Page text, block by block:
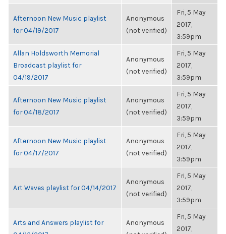
Afternoon New Music playlist
for 04/19/2017
Anonymous
(not verified)
Fri, 5 May
2017,
3:59pm
Allan Holdsworth Memorial
Broadcast playlist for
04/19/2017
Anonymous
(not verified)
Fri, 5 May
2017,
3:59pm
Afternoon New Music playlist
for 04/18/2017
Anonymous
(not verified)
Fri, 5 May
2017,
3:59pm
Afternoon New Music playlist
for 04/17/2017
Anonymous
(not verified)
Fri, 5 May
2017,
3:59pm
Art Waves playlist for 04/14/2017
Anonymous
(not verified)
Fri, 5 May
2017,
3:59pm
Arts and Answers playlist for
Anonymous
Fri, 5 May
2017,